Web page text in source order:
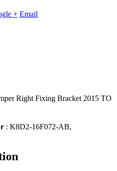
+ Email
Right Fixing Bracket 2015 TO
: K8D2-16F072-AB,